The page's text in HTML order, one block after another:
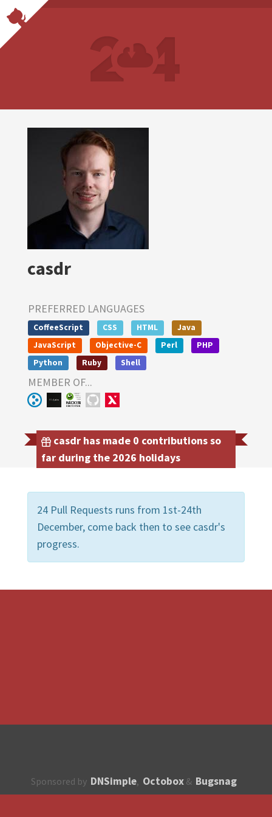
casdr
PREFERRED LANGUAGES
CoffeeScript CSS HTML
Java
JavaScript
Objective-C Perl
PHP
Python
Ruby Shell
MEMBER OF...
casdr has made 0 contributions so
far during the 2026 holidays
24 Pull Requests runs from 1st-24th
December, come back then to see casdr's
progress.
Sponsored by DNSimple, Octobox & Bugsnag